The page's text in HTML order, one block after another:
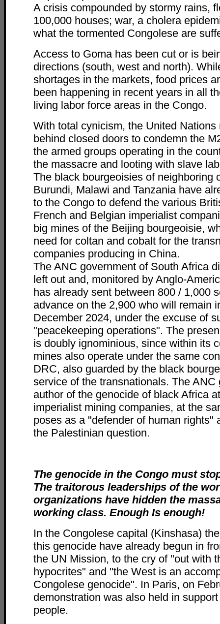
A crisis compounded by stormy rains,
100,000 houses; war, a cholera
what the tormented Congolese are
Access to Goma has been cut or is
directions (south, west and north).
shortages in the markets, food prices
been happening in recent years in all
living labor force areas in the Congo.
With total cynicism, the United Nations
behind closed doors to condemn the
the armed groups operating in the
the massacre and looting with slave
The black bourgeoisies of neighboring
Burundi, Malawi and Tanzania have
to the Congo to defend the various
French and Belgian imperialist
big mines of the Beijing bourgeoisie,
need for coltan and cobalt for the
companies producing in China.
The ANC government of South Africa
left out and, monitored by Anglo-
has already sent between 800 / 1,000
advance on the 2,900 who will remain
December 2024, under the excuse of
"peacekeeping operations". The
is doubly ignominious, since within its
mines also operate under the same
DRC, also guarded by the black
service of the transnationals. The ANC
author of the genocide of black Africa
imperialist mining companies, at the
poses as a "defender of human rights"
the Palestinian question.
The genocide in the Congo must
The traitorous leaderships of the
organizations have hidden the
working class. Enough Is enough!
In the Congolese capital (Kinshasa)
this genocide have already begun in
the UN Mission, to the cry of "out with
hypocrites" and "the West is an
Congolese genocide". In Paris, on
demonstration was also held in
people.